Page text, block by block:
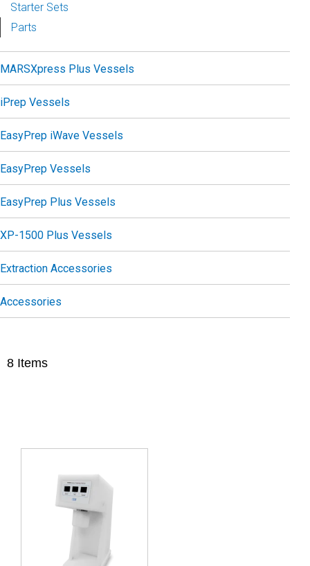
8 Items
Starter Sets
Parts
MARSXpress Plus Vessels
iPrep Vessels
EasyPrep iWave Vessels
EasyPrep Vessels
EasyPrep Plus Vessels
XP-1500 Plus Vessels
Extraction Accessories
Accessories